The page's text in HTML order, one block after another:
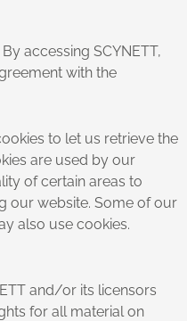
accessing SCYNETT,
with the
to let us retrieve the
are used by our
of certain areas to
our website. Some of our
also use cookies.
and/or its licensors
for all material on